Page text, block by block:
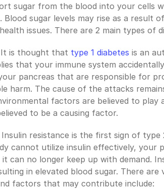
sugar from the blood into your cells
Blood sugar levels may rise as a result
issues. There are 2 main types of
It is thought that type 1 diabetes is an
that your immune system
pancreas that are responsible for
harm. The cause of the attacks
factors are believed to play
to be a causing factor.
Insulin resistance is the first sign of type
cannot utilize insulin effectively, your
can no longer keep up with demand.
factors that may contribute include: